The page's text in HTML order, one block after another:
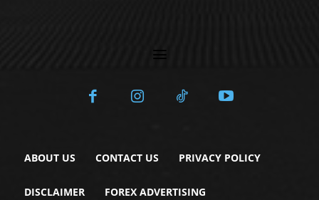
ABOUT US CONTACT US PRIVACY POLICY
DISCLAIMER FOREX ADVERTISING